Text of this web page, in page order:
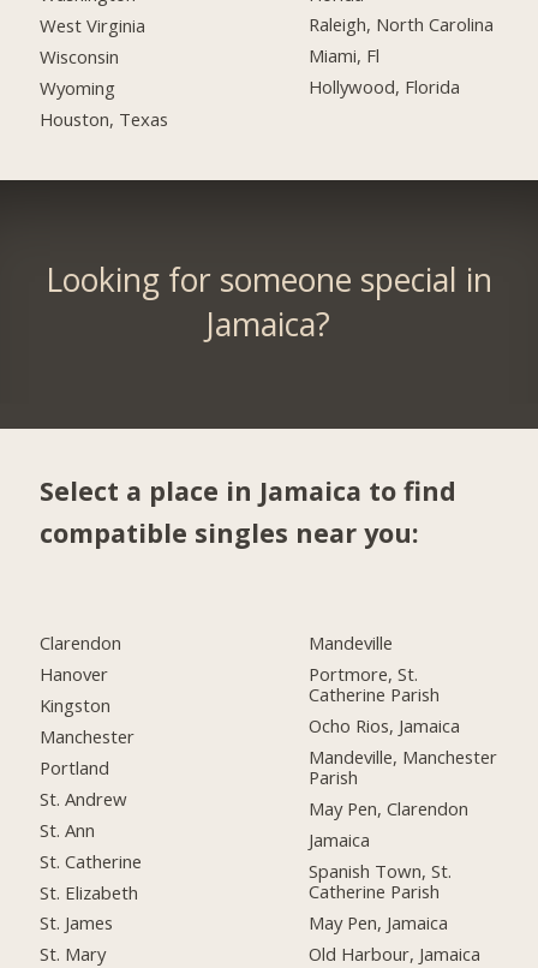
West Virginia
Wisconsin
Wyoming
Houston, Texas
Raleigh, North Carolina
Miami, Fl
Hollywood, Florida
Looking for someone special in
Jamaica?
Select a place in Jamaica to find
compatible singles near you:
Clarendon
Hanover
Kingston
Manchester
Portland
St. Andrew
St. Ann
St. Catherine
St. Elizabeth
St. James
St. Mary
Mandeville
Portmore, St.
Catherine Parish
Ocho Rios, Jamaica
Mandeville, Manchester
Parish
May Pen, Clarendon
Jamaica
Spanish Town, St.
Catherine Parish
May Pen, Jamaica
Old Harbour, Jamaica